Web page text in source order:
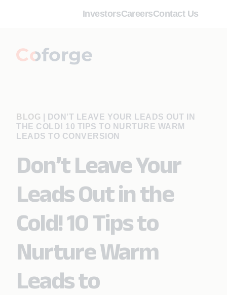
InvestorsCareersContact Us
BLOG
DON’T LEAVE YOUR LEADS OUT IN
THE COLD! 10 TIPS TO NURTURE WARM
LEADS TO CONVERSION
Don’t Leave Your
Leads Out in the
Cold! 10 Tips to
Nurture Warm
Leads to